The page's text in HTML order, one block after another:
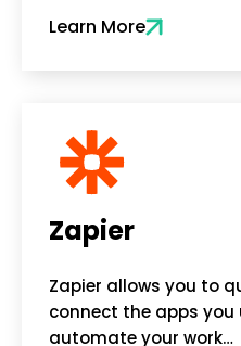
Learn More
Zapier
Zapier allows you to
connect the apps you
automate your work…